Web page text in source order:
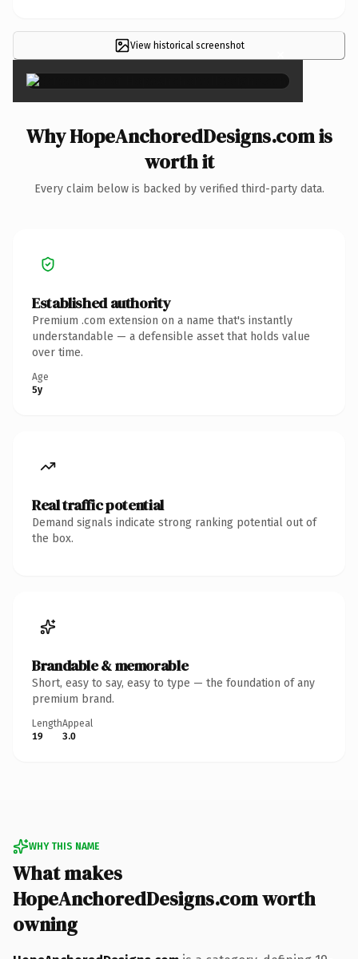
View historical screenshot ×
Why HopeAnchoredDesigns.com is
worth it
Every claim below is backed by verified third-party data.
Established authority
Premium .com extension on a name that's instantly
understandable — a defensible asset that holds value
over time.
Age
5y
Real traffic potential
Demand signals indicate strong ranking potential out of
the box.
Brandable & memorable
Short, easy to say, easy to type — the foundation of any
premium brand.
Length
19
Appeal
3.0
WHY THIS NAME
What makes
HopeAnchoredDesigns.com worth
owning